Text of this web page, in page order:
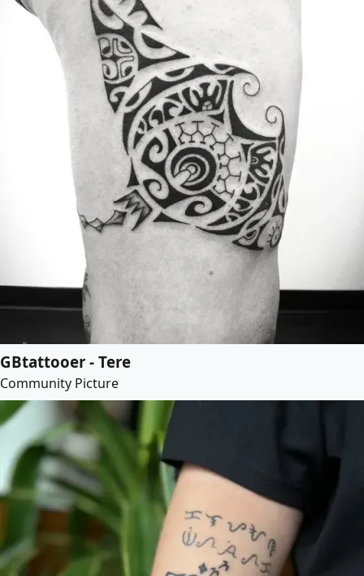
GBtattooer - Tere
Community Picture